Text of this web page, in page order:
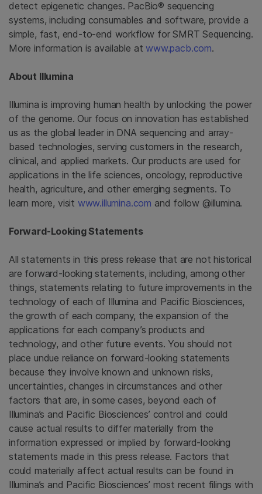
detect epigenetic changes. PacBio® sequencing
systems, including consumables and software, provide a
simple, fast, end-to-end workflow for SMRT Sequencing.
More information is available atwww.pacb.com.
About Illumina
Illumina is improving human health by unlocking the power
of the genome. Our focus on innovation has established
us as the global leader in DNA sequencing and array-
based technologies, serving customers in the research,
clinical, and applied markets. Our products are used for
applications in the life sciences, oncology, reproductive
health, agriculture, and other emerging segments. To
learn more, visit www.illumina.com and follow @illumina.
Forward-Looking Statements
All statements in this press release that are not historical
are forward-looking statements, including, among other
things, statements relating to future improvements in the
technology of each of Illumina and Pacific Biosciences,
the growth of each company, the expansion of the
applications for each company’s products and
technology, and other future events. You should not
place undue reliance on forward-looking statements
because they involve known and unknown risks,
uncertainties, changes in circumstances and other
factors that are, in some cases, beyond each of
Illumina’s and Pacific Biosciences’ control and could
cause actual results to differ materially from the
information expressed or implied by forward-looking
statements made in this press release. Factors that
could materially affect actual results can be found in
Illumina’s and Pacific Biosciences’ most recent filings with